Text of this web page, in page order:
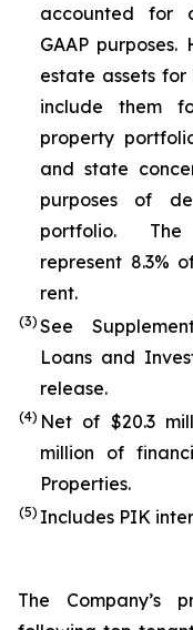
accounted for
GAAP
estate assets
include them
property
and state
purposes of
portfolio. The
represent 8.3%
rent.
(3) See
Loans and
release.
(4) Net of $20.3
million of
Properties.
(5) Includes PIK
The Company’s